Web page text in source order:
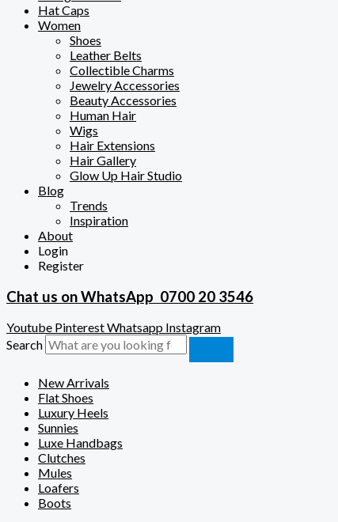
Hat Caps
Women
Shoes
Leather Belts
Collectible Charms
Jewelry Accessories
Beauty Accessories
Human Hair
Wigs
Hair Extensions
Hair Gallery
Glow Up Hair Studio
Blog
Trends
Inspiration
About
Login
Register
Chat us on WhatsApp 0700 20 3546
Youtube PinterestWhatsapp Instagram
Search
New Arrivals
Flat Shoes
Luxury Heels
Sunnies
Luxe Handbags
Clutches
Mules
Loafers
Boots